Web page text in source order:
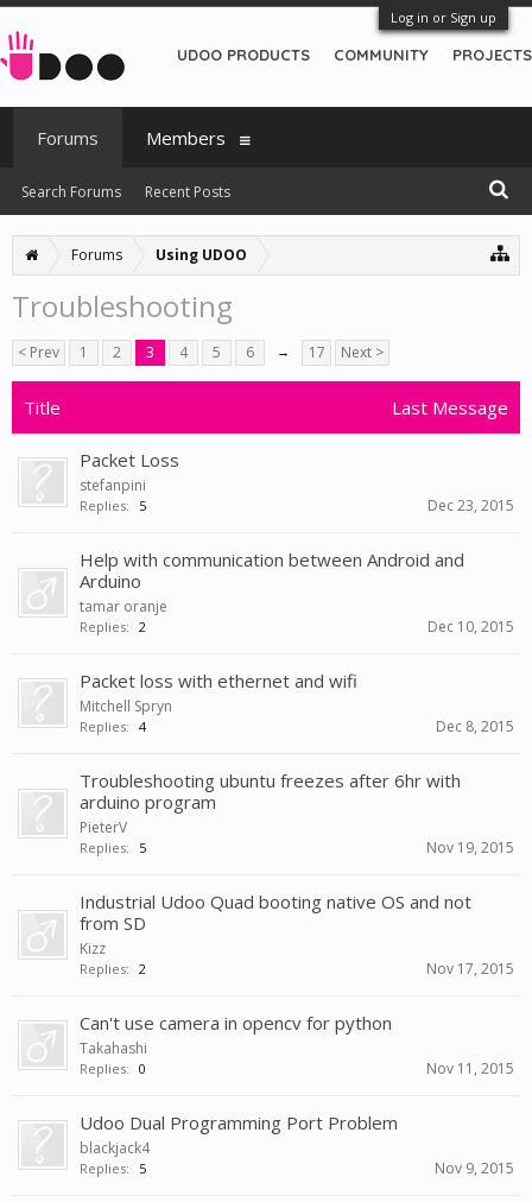
Log in or Sign up
Forums Using UDOO
Troubleshooting
< Prev 1 2 3 4 5 6 → 17 Next >
Title Last Message
Packet Loss
stefanpini
Replies: 5 Dec 23, 2015
Help with communication between Android and
Arduino
tamar oranje
Replies: 2 Dec 10, 2015
Packet loss with ethernet and wifi
Mitchell Spryn
Replies: 4 Dec 8, 2015
Troubleshooting ubuntu freezes after 6hr with
arduino program
PieterV
Replies: 5 Nov 19, 2015
Industrial Udoo Quad booting native OS and not
from SD
Kizz
Replies: 2 Nov 17, 2015
Can't use camera in opencv for python
Takahashi
Replies: 0 Nov 11, 2015
Udoo Dual Programming Port Problem
blackjack4
Replies: 5 Nov 9, 2015
UDOO PRODUCTS COMMUNITY PROJECTS
Forums
Search Forums Recent Posts
Members